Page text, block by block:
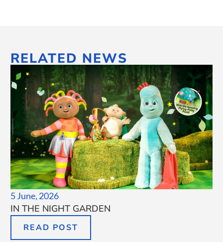
RELATED NEWS
5 June, 2026
IN THE NIGHT GARDEN
READ POST